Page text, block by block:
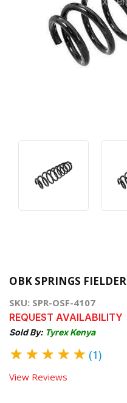
OBK SPRINGS FIELDER
SKU: SPR-OSF-4107
REQUEST AVAILABILITY
Sold By: Tyrex Kenya
★ ★ ★ ★ ★ (1)
View Reviews